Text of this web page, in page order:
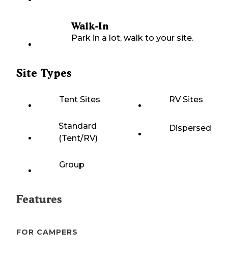
Walk-In
Park in a lot, walk to your site.
Site Types
Tent Sites RV Sites
Standard
(Tent/RV)
Dispersed
Group
Features
FOR CAMPERS